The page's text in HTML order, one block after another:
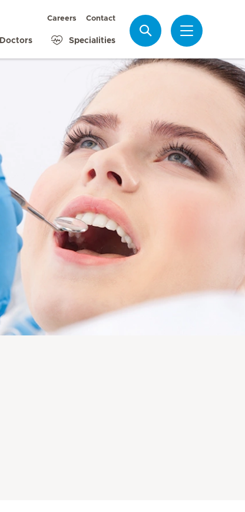
Careers Contact
Doctors Specialities